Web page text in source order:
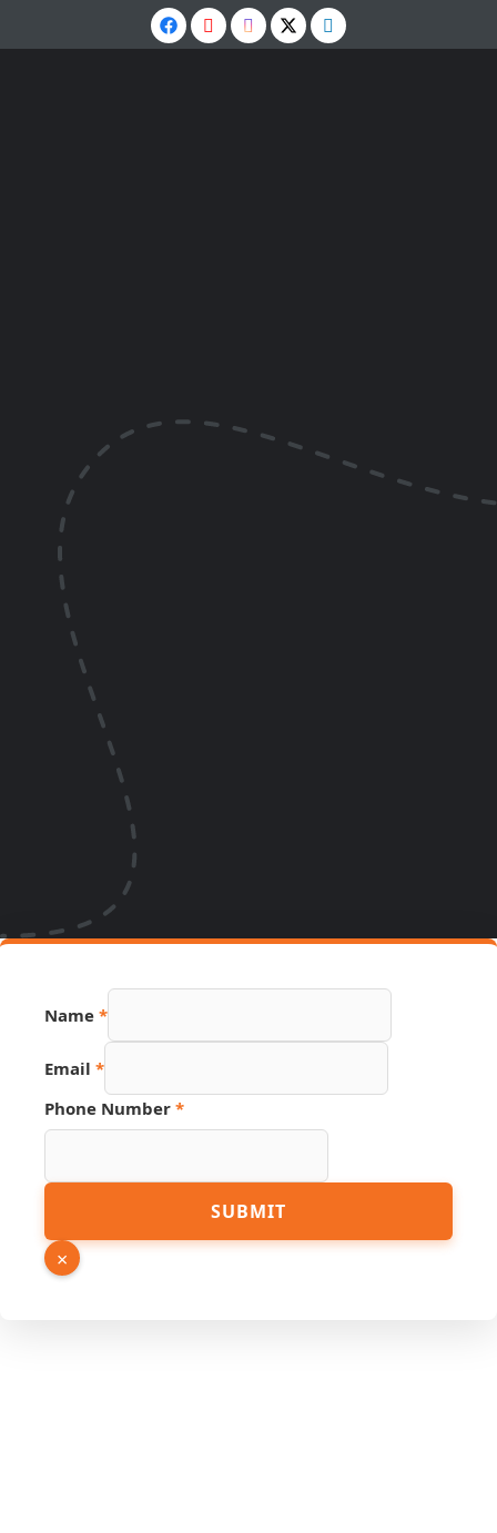
Hidden
Name *
Email *
Phone Number *
SUBMIT
×